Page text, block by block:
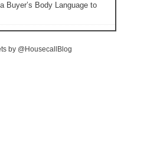
Buyer’s Body Language to
by @HousecallBlog